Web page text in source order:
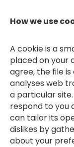
How we use
A cookie is a
placed on your
agree, the file
analyses web
a particular
respond to you
can tailor its
dislikes by
about your